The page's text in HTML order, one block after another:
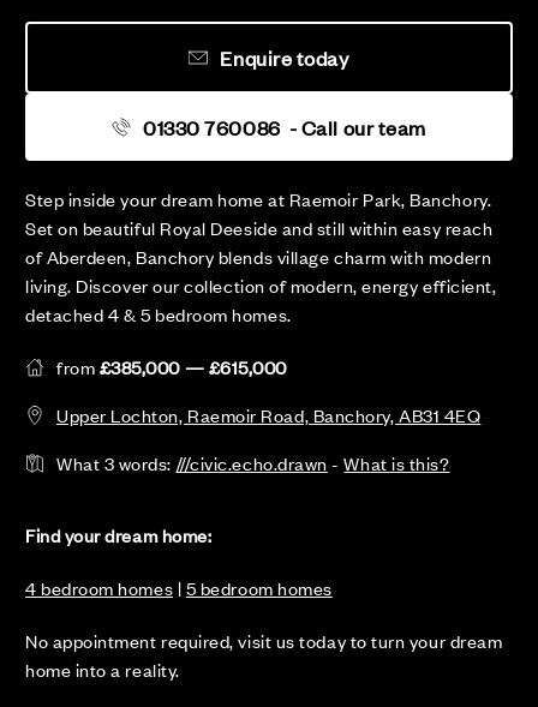
Step inside your dream home at Raemoir Park, Banchory.
Set on beautiful Royal Deeside and still within easy reach
of Aberdeen, Banchory blends village charm with modern
living. Discover our collection of modern, energy efficient,
detached 4 & 5 bedroom homes.
from£385,000 — £615,000
Upper Lochton, Raemoir Road, Banchory, AB31 4EQ
What 3 words: ///civic.echo.drawn-What is this?
Find your dream home:
4 bedroom homes |5 bedroom homes
No appointment required, visit us today to turn your dream
home into a reality.
01330 760086 - Call our team
Enquire today